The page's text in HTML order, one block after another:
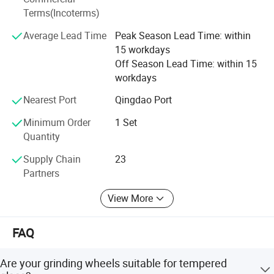
Φ160*40*15
Φ160*68*40
Φ160*22*35 granularity: 200#
Deep Roots: 28 years manufacturing glass machinery. 9
years dedicated export expertise.
Integrated Supply Chain: We manage a network of 31
partner factories, including 4 strategic joint ventures. This
is the backbone of our "one-stop" service.
2. We Save You Time, Hassle & Money:
One-Stop Solution: Skip the headache of negotiating with
multiple Chinese factories. We handle it all, delivering a
complete solution that saves you significant time, effort,
and cost.
Unbeatable Value: Expect surprisingly competitive prices,
receive.
cheaper? We'll refund the difference.
Terms(Incoterms)
Average Lead Time
Peak Season Lead Time: within
15 workdays
Off Season Lead Time: within 15
workdays
Nearest Port
Qingdao Port
Minimum Order
Quantity
1 Set
Supply Chain
Partners
23
View More
FAQ
Are your grinding wheels suitable for tempered